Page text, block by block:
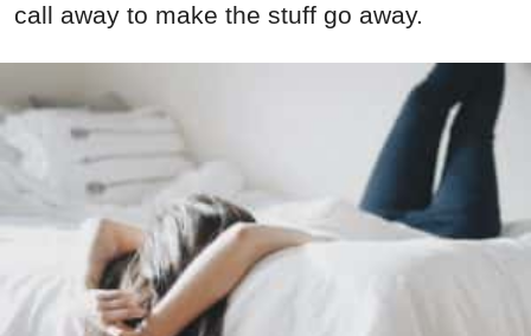
call away to make the stuff go away.